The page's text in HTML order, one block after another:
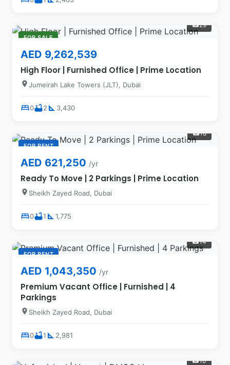
FOR SALE
photo_camera29
AED 9,262,539
High Floor | Furnished Office | Prime Location
location_onJumeirah Lake Towers (JLT), Dubai
bed0bathtub2 square_foot 3,430
FOR RENT
photo_camera18
AED 621,250 /yr
Ready To Move | 2 Parkings | Prime Location
location_on Sheikh Zayed Road, Dubai
bed0bathtub1 square_foot 1,775
FOR RENT
photo_camera14
AED 1,043,350 /yr
Premium Vacant Office | Furnished | 4
Parkings
location_on Sheikh Zayed Road, Dubai
bed0bathtub1 square_foot 2,981
photo_camera10